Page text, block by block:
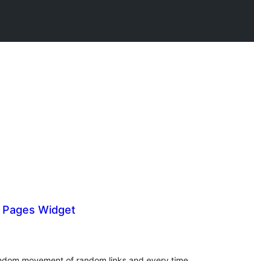
Widget